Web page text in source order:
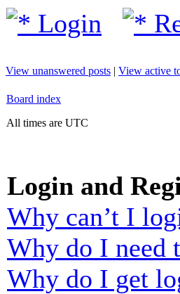
Login
View unanswered posts | View active
Board index
All times are UTC
Login and
Why can’t I
Why do I need
Why do I get